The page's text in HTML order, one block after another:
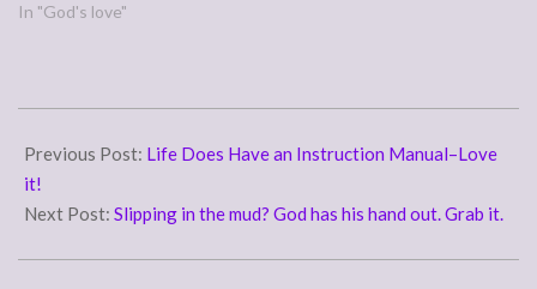
3:17) The most famous
who believe in…
In "God's love"
08-
22
Previous Post: Life Does Have an Instruction Manual–Love
it!
Next Post: Slipping in the mud? God has his hand out. Grab it.